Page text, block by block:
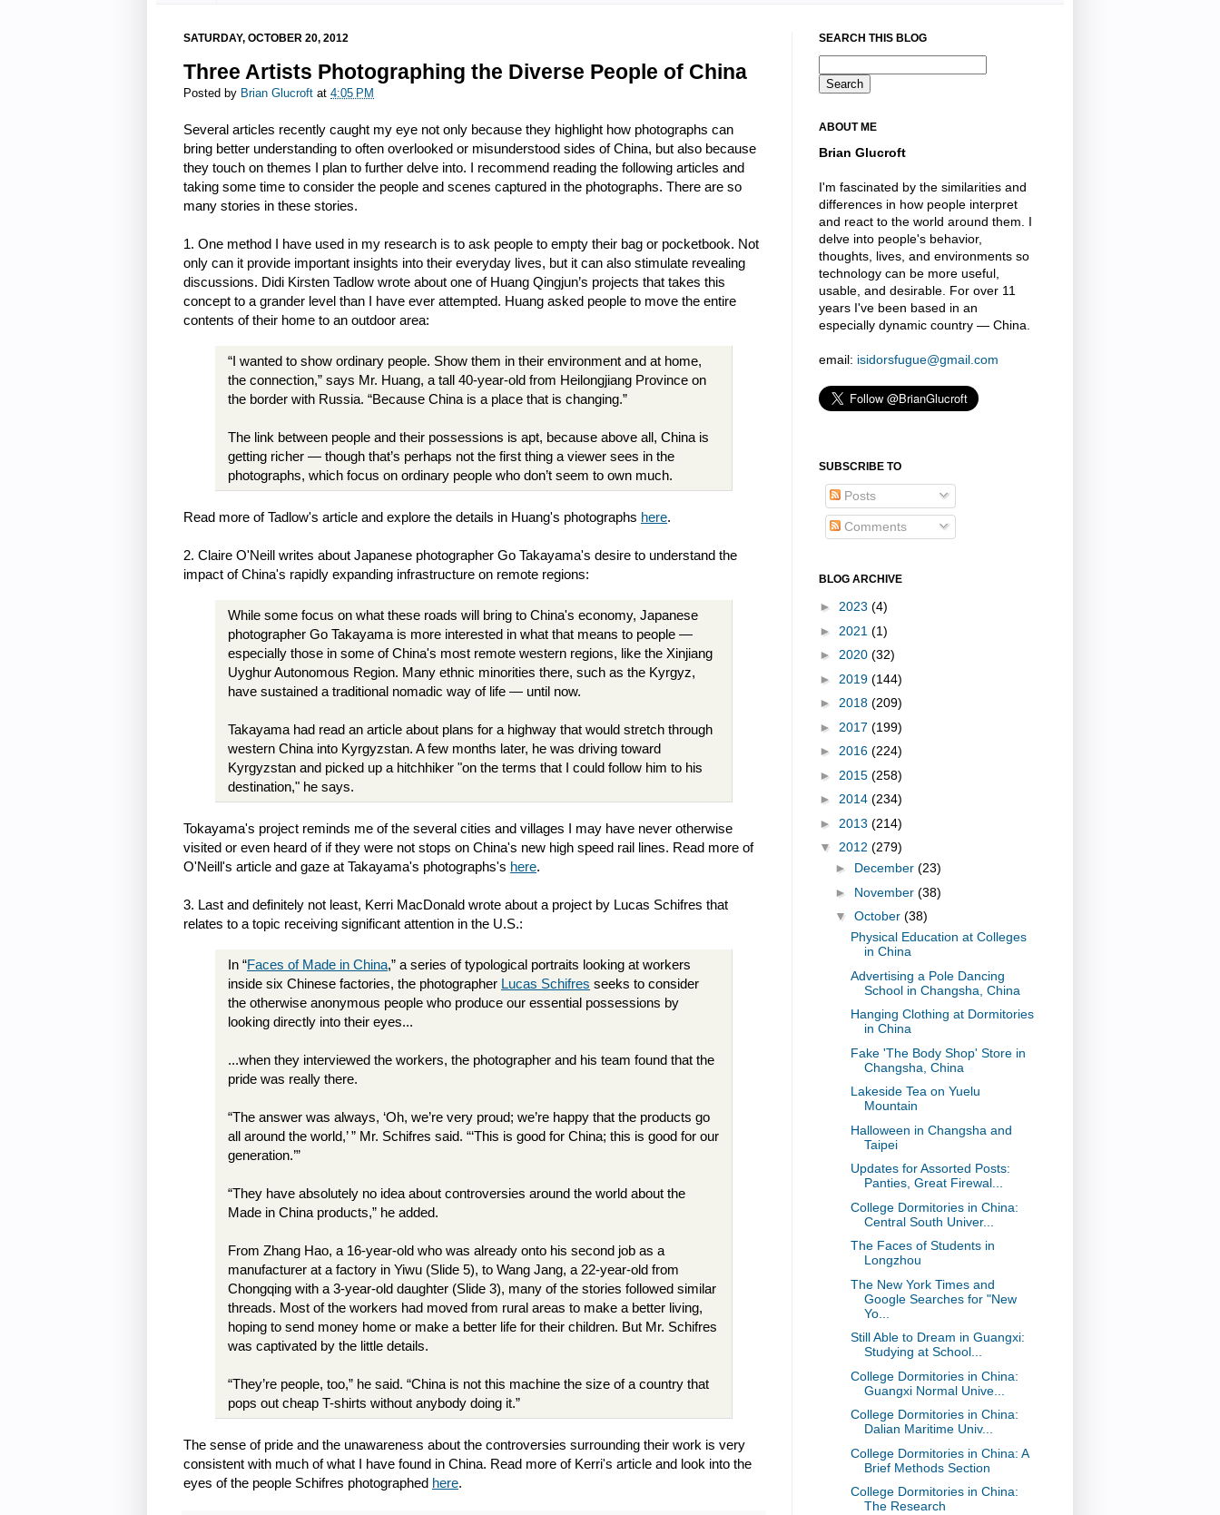
SATURDAY, OCTOBER 20, 2012
Three Artists Photographing the Diverse People of China
Posted by Brian Glucroft at 4:05 PM
Several articles recently caught my eye not only because they highlight how photographs can
bring better understanding to often overlooked or misunderstood sides of China, but also because
they touch on themes I plan to further delve into. I recommend reading the following articles and
taking some time to consider the people and scenes captured in the photographs. There are so
many stories in these stories.
1. One method I have used in my research is to ask people to empty their bag or pocketbook. Not
only can it provide important insights into their everyday lives, but it can also stimulate revealing
discussions. Didi Kirsten Tadlow wrote about one of Huang Qingjun’s projects that takes this
concept to a grander level than I have ever attempted. Huang asked people to move the entire
contents of their home to an outdoor area:
“I wanted to show ordinary people. Show them in their environment and at home,
the connection,” says Mr. Huang, a tall 40-year-old from Heilongjiang Province on
the border with Russia. “Because China is a place that is changing.”
The link between people and their possessions is apt, because above all, China is
getting richer — though that’s perhaps not the first thing a viewer sees in the
photographs, which focus on ordinary people who don’t seem to own much.
Read more of Tadlow's article and explore the details in Huang's photographs here.
2. Claire O'Neill writes about Japanese photographer Go Takayama's desire to understand the
impact of China's rapidly expanding infrastructure on remote regions:
While some focus on what these roads will bring to China's economy, Japanese
photographer Go Takayama is more interested in what that means to people —
especially those in some of China's most remote western regions, like the Xinjiang
Uyghur Autonomous Region. Many ethnic minorities there, such as the Kyrgyz,
have sustained a traditional nomadic way of life — until now.
Takayama had read an article about plans for a highway that would stretch through
western China into Kyrgyzstan. A few months later, he was driving toward
Kyrgyzstan and picked up a hitchhiker "on the terms that I could follow him to his
destination," he says.
Tokayama's project reminds me of the several cities and villages I may have never otherwise
visited or even heard of if they were not stops on China's new high speed rail lines. Read more of
O'Neill's article and gaze at Takayama's photographs's here.
3. Last and definitely not least, Kerri MacDonald wrote about a project by Lucas Schifres that
relates to a topic receiving significant attention in the U.S.:
In “Faces of Made in China,” a series of typological portraits looking at workers
inside six Chinese factories, the photographer Lucas Schifres seeks to consider
the otherwise anonymous people who produce our essential possessions by
looking directly into their eyes...
...when they interviewed the workers, the photographer and his team found that the
pride was really there.
“The answer was always, ‘Oh, we’re very proud; we’re happy that the products go
all around the world,’ ” Mr. Schifres said. “‘This is good for China; this is good for our
generation.’”
“They have absolutely no idea about controversies around the world about the
Made in China products,” he added.
From Zhang Hao, a 16-year-old who was already onto his second job as a
manufacturer at a factory in Yiwu (Slide 5), to Wang Jang, a 22-year-old from
Chongqing with a 3-year-old daughter (Slide 3), many of the stories followed similar
threads. Most of the workers had moved from rural areas to make a better living,
hoping to send money home or make a better life for their children. But Mr. Schifres
was captivated by the little details.
“They’re people, too,” he said. “China is not this machine the size of a country that
pops out cheap T-shirts without anybody doing it.”
The sense of pride and the unawareness about the controversies surrounding their work is very
consistent with much of what I have found in China. Read more of Kerri's article and look into the
eyes of the people Schifres photographed here.
SEARCH THIS BLOG
ABOUT ME
Brian Glucroft
I'm fascinated by the similarities and
differences in how people interpret
and react to the world around them. I
delve into people's behavior,
thoughts, lives, and environments so
technology can be more useful,
usable, and desirable. For over 11
years I've been based in an
especially dynamic country — China.
email: isidorsfugue@gmail.com
SUBSCRIBE TO
Posts
Comments
BLOG ARCHIVE
► 2023 (4)
► 2021 (1)
► 2020 (32)
► 2019 (144)
► 2018 (209)
► 2017 (199)
► 2016 (224)
► 2015 (258)
► 2014 (234)
► 2013 (214)
▼ 2012 (279)
► December (23)
► November (38)
▼ October (38)
Physical Education at Colleges
in China
Advertising a Pole Dancing
School in Changsha, China
Hanging Clothing at Dormitories
in China
Fake 'The Body Shop' Store in
Changsha, China
Lakeside Tea on Yuelu
Mountain
Halloween in Changsha and
Taipei
Updates for Assorted Posts:
Panties, Great Firewal...
College Dormitories in China:
Central South Univer...
The Faces of Students in
Longzhou
The New York Times and
Google Searches for "New
Yo...
Still Able to Dream in Guangxi:
Studying at School...
College Dormitories in China:
Guangxi Normal Unive...
College Dormitories in China:
Dalian Maritime Univ...
College Dormitories in China: A
Brief Methods Section
College Dormitories in China:
The Research